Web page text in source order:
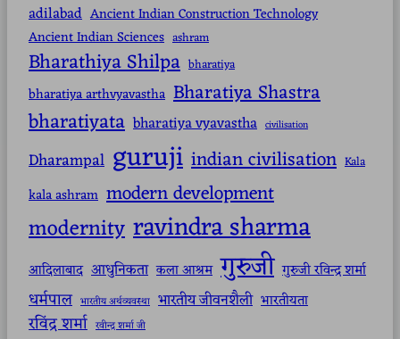
adilabad Ancient Indian Construction Technology
Ancient Indian Sciences ashram
Bharathiya Shilpa bharatiya
bharatiya arthvyavastha Bharatiya Shastra
bharatiyata bharatiya vyavastha civilisation
Dharampal guruji indian civilisation Kala
kala ashram modern development
modernity ravindra sharma
आदिलाबाद आधुनिकता कला आश्रम गुरुजी गुरुजी रविन्द्र शर्मा
धर्मपाल भारतीय अर्थव्यवस्था भारतीय जीवनशैली भारतीयता
रविंद्र शर्मा रवीन्द्र शर्मा जी